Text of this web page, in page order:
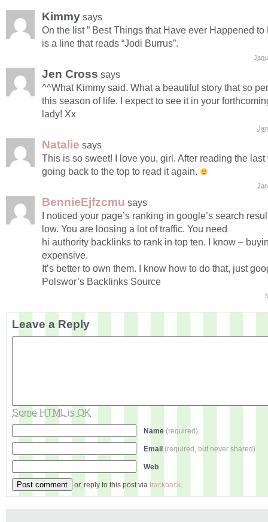
Kimmy says
On the list ” Best Things that Have ever Happened to
is a line that reads “Jodi Burrus”.
Jen Cross says
^^What Kimmy said. What a beautiful story that so
this season of life. I expect to see it in your
lady! Xx
Natalie says
This is so sweet! I love you, girl. After reading the last
going back to the top to read it again.
BennieEjfzcmu says
I noticed your page’s ranking in google’s search
low. You are loosing a lot of traffic. You need
hi authority backlinks to rank in top ten. I know –
expensive.
It’s better to own them. I know how to do that, just
Polswor’s Backlinks Source
Leave a Reply
Some HTML is OK
Name (required)
Email (required, but never shared)
Web
or, reply to this post via trackback.